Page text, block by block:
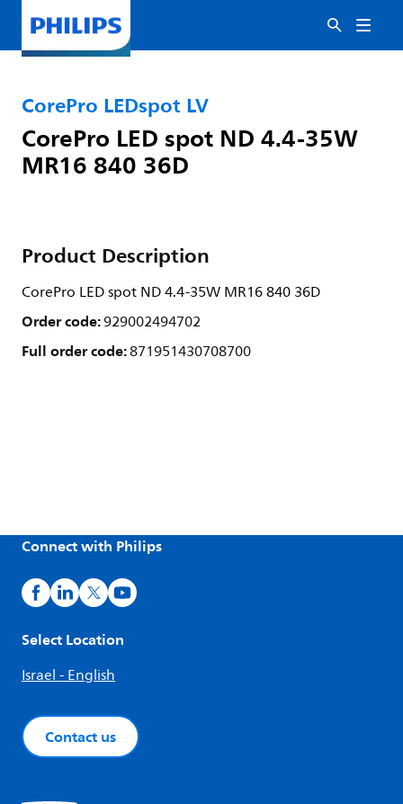
CorePro LEDspot LV
CorePro LED spot ND 4.4-35W
MR16 840 36D
Product Description
CorePro LED spot ND 4.4-35W MR16 840 36D
Order code:929002494702
Full order code:871951430708700
Connect with Philips
Select Location
Israel - English
Contact us